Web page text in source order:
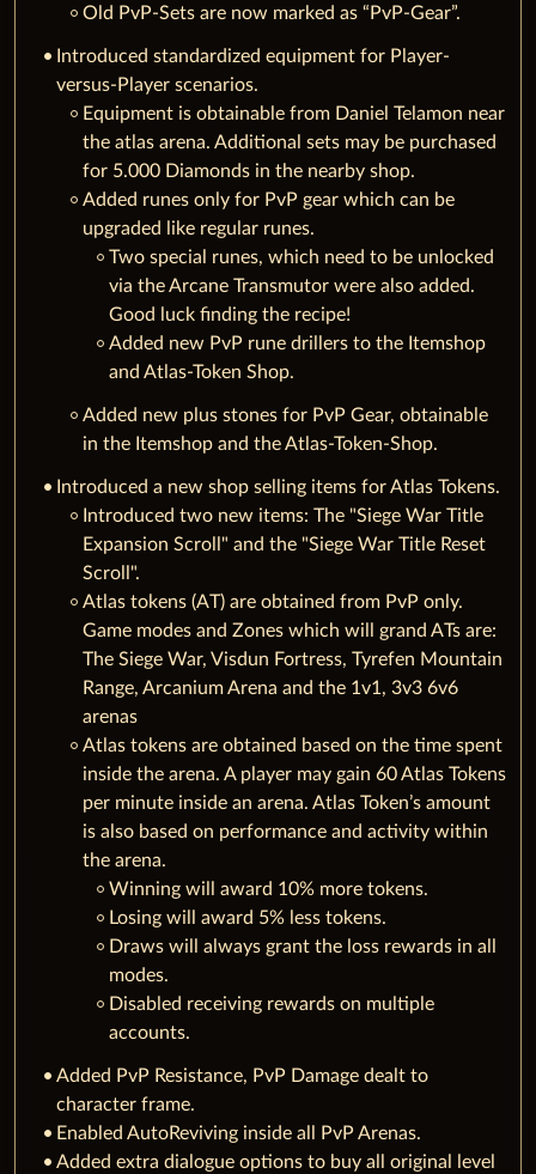
Old PvP-Sets are now marked as “PvP-Gear”.
Introduced standardized equipment for Player-
versus-Player scenarios.
Equipment is obtainable from Daniel Telamon near
the atlas arena. Additional sets may be purchased
for 5.000 Diamonds in the nearby shop.
Added runes only for PvP gear which can be
upgraded like regular runes.
Two special runes, which need to be unlocked
via the Arcane Transmutor were also added.
Good luck finding the recipe!
Added new PvP rune drillers to the Itemshop
and Atlas-Token Shop.
Added new plus stones for PvP Gear, obtainable
in the Itemshop and the Atlas-Token-Shop.
Introduced a new shop selling items for Atlas Tokens.
Introduced two new items: The "Siege War Title
Expansion Scroll" and the "Siege War Title Reset
Scroll".
Atlas tokens (AT) are obtained from PvP only.
Game modes and Zones which will grand ATs are:
The Siege War, Visdun Fortress, Tyrefen Mountain
Range, Arcanium Arena and the 1v1, 3v3 6v6
arenas
Atlas tokens are obtained based on the time spent
inside the arena. A player may gain 60 Atlas Tokens
per minute inside an arena. Atlas Token’s amount
is also based on performance and activity within
the arena.
Winning will award 10% more tokens.
Losing will award 5% less tokens.
Draws will always grant the loss rewards in all
modes.
Disabled receiving rewards on multiple
accounts.
Added PvP Resistance, PvP Damage dealt to
character frame.
Enabled AutoReviving inside all PvP Arenas.
Added extra dialogue options to buy all original level